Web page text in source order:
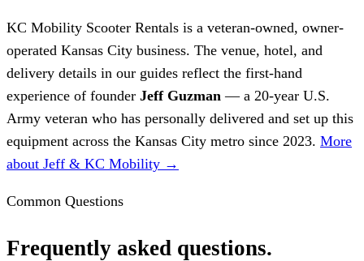
KC Mobility Scooter Rentals is a veteran-owned, owner-
operated Kansas City business. The venue, hotel, and
delivery details in our guides reflect the first-hand
experience of founder Jeff Guzman — a 20-year U.S.
Army veteran who has personally delivered and set up this
equipment across the Kansas City metro since 2023. More
about Jeff & KC Mobility →
Common Questions
Frequently asked questions.